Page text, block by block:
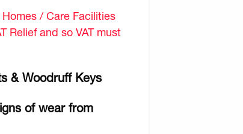
/ Care Facilities
Relief and so VAT must
& Woodruff Keys
of wear from